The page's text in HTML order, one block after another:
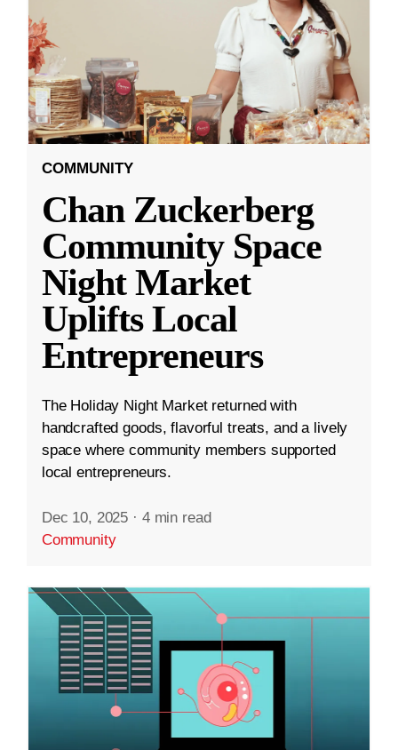
COMMUNITY
Chan Zuckerberg
Community Space
Night Market
Uplifts Local
Entrepreneurs
The Holiday Night Market returned with
handcrafted goods, flavorful treats, and a lively
space where community members supported
local entrepreneurs.
Dec 10, 2025 · 4 min read
Community